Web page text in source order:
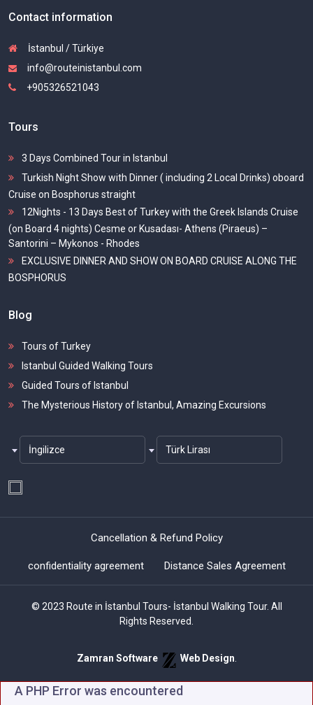
Contact information
İstanbul / Türkiye
info@routeinistanbul.com
+905326521043
Tours
3 Days Combined Tour in Istanbul
Turkish Night Show with Dinner ( including 2 Local Drinks) oboard
Cruise on Bosphorus straight
12Nights - 13 Days Best of Turkey with the Greek Islands Cruise
(on Board 4 nights) Cesme or Kusadası- Athens (Piraeus) –
Santorini – Mykonos - Rhodes
EXCLUSIVE DINNER AND SHOW ON BOARD CRUISE ALONG THE
BOSPHORUS
Blog
Tours of Turkey
Istanbul Guided Walking Tours
Guided Tours of Istanbul
The Mysterious History of Istanbul, Amazing Excursions
İngilizce Türk Lirası
Cancellation & Refund Policy
confidentiality agreement Distance Sales Agreement
© 2023 Route in İstanbul Tours- İstanbul Walking Tour. All
Rights Reserved.
Zamran Software Web Design.
A PHP Error was encountered